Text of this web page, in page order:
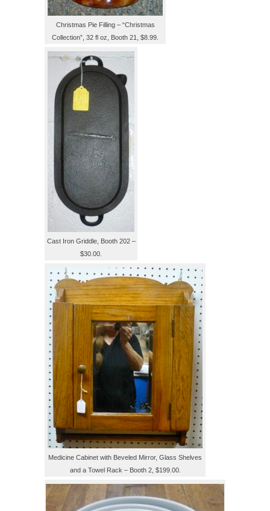
Christmas Pie Filling – “Christmas
Collection”, 32 fl oz, Booth 21, $8.99.
Cast Iron Griddle, Booth 202 –
$30.00.
Medicine Cabinet with Beveled Mirror, Glass Shelves
and a Towel Rack – Booth 2, $199.00.